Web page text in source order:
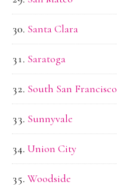
Santa Clara
Saratoga
South San Francisco
Sunnyvale
Union City
Woodside